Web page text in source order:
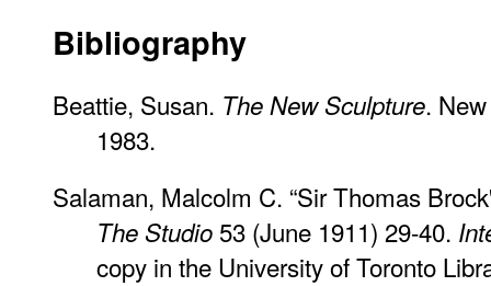
Bibliography
Beattie, Susan. The New Sculpture.
1983.
Salaman, Malcolm C. “Sir Thomas
The Studio 53 (June 1911) 29-40.
copy in the University of Toronto